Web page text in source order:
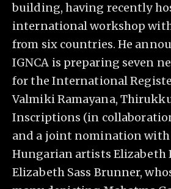
building, having recently
international workshop
from six countries. He
IGNCA is preparing seven
for the International
Valmiki Ramayana,
Inscriptions (in
and a joint nomination
Hungarian artists Elizabeth
Elizabeth Sass Brunner,